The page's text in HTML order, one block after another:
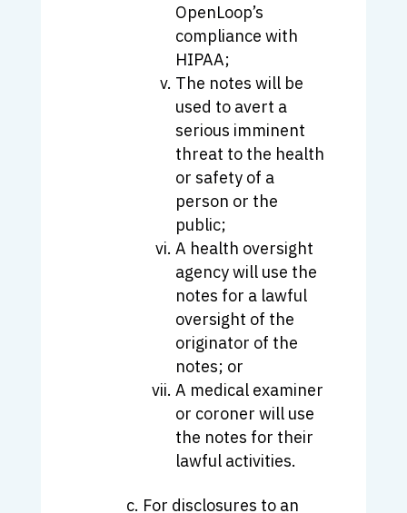
OpenLoop’s
compliance with
HIPAA;
The notes will be
used to avert a
serious imminent
threat to the health
or safety of a
person or the
public;
A health oversight
agency will use the
notes for a lawful
oversight of the
originator of the
notes; or
A medical examiner
or coroner will use
the notes for their
lawful activities.
For disclosures to an